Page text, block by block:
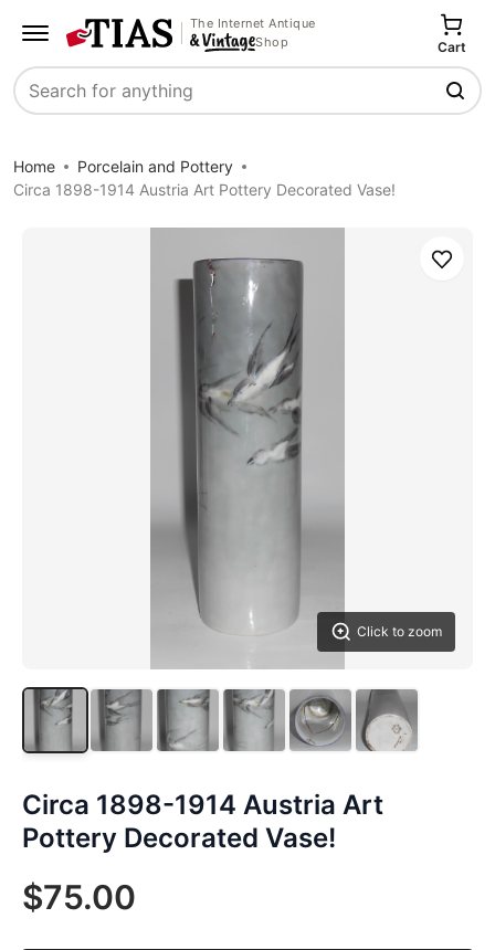
The Internet Antique
Shop
Search
Cart
Home
Porcelain and Pottery
Circa 1898-1914 Austria Art Pottery Decorated Vase!
Click to zoom
Save
Circa 1898-1914 Austria Art
Pottery Decorated Vase!
$75.00